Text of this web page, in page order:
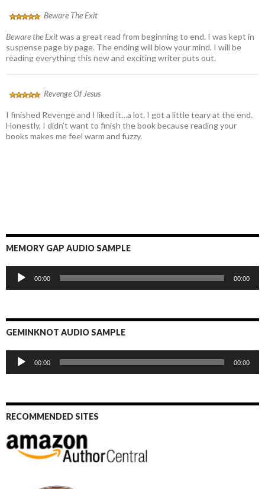
Beware The Exit
Beware the Exitwas a great read from beginning to end. I was kept in
suspense page by page. The ending will blow your mind. I will be
reading everything this new and exciting writer puts out.
Revenge Of Jesus
I finished Revenge and I liked it…a lot. I got a little teary at the end.
Honestly, I didn’t want to finish the book because reading your
books makes me feel warm and fuzzy.
MEMORY GAP AUDIO SAMPLE
Audio
Player
00:00 00:00
GEMINKNOT AUDIO SAMPLE
Audio
Player
00:00 00:00
RECOMMENDED SITES